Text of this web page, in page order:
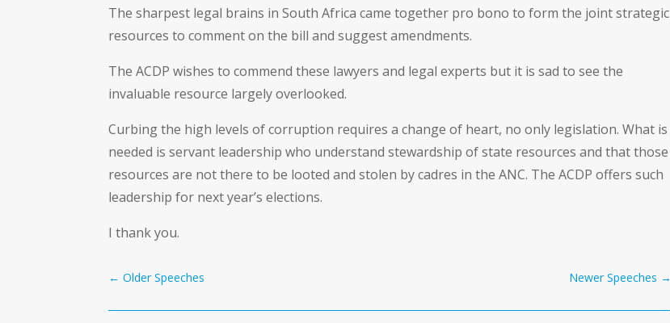
The sharpest legal brains in South Africa came together pro bono to form the joint strategic
resources to comment on the bill and suggest amendments.
The ACDP wishes to commend these lawyers and legal experts but it is sad to see the
invaluable resource largely overlooked.
Curbing the high levels of corruption requires a change of heart, no only legislation. What is
needed is servant leadership who understand stewardship of state resources and that those
resources are not there to be looted and stolen by cadres in the ANC. The ACDP offers such
leadership for next year’s elections.
I thank you.
←Older Speeches Newer Speeches →